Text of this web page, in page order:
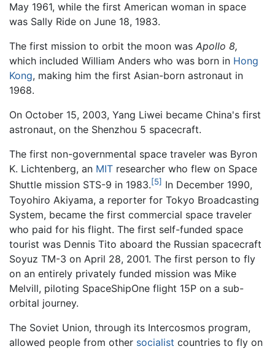
May 1961, while the first American woman in space
was Sally Ride on June 18, 1983.
The first mission to orbit the moon was Apollo 8,
which included William Anders who was born in Hong
Kong, making him the first Asian-born astronaut in
1968.
On October 15, 2003, Yang Liwei became China's first
astronaut, on the Shenzhou 5 spacecraft.
The first non-governmental space traveler was Byron
K. Lichtenberg, an MIT researcher who flew on Space
Shuttle mission STS-9 in 1983.[5] In December 1990,
Toyohiro Akiyama, a reporter for Tokyo Broadcasting
System, became the first commercial space traveler
who paid for his flight. The first self-funded space
tourist was Dennis Tito aboard the Russian spacecraft
Soyuz TM-3 on April 28, 2001. The first person to fly
on an entirely privately funded mission was Mike
Melvill, piloting SpaceShipOne flight 15P on a sub-
orbital journey.
The Soviet Union, through its Intercosmos program,
allowed people from other socialist countries to fly on